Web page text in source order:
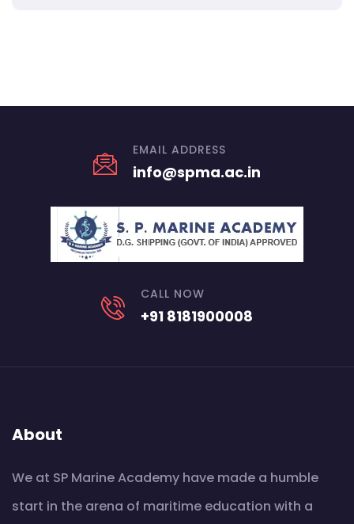
EMAIL ADDRESS
info@spma.ac.in
CALL NOW
+91 8181900008
About
We at SP Marine Academy have made a humble
start in the arena of maritime education with a